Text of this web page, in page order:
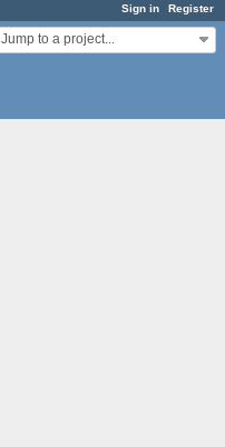
Sign in Register
Jump to a project...